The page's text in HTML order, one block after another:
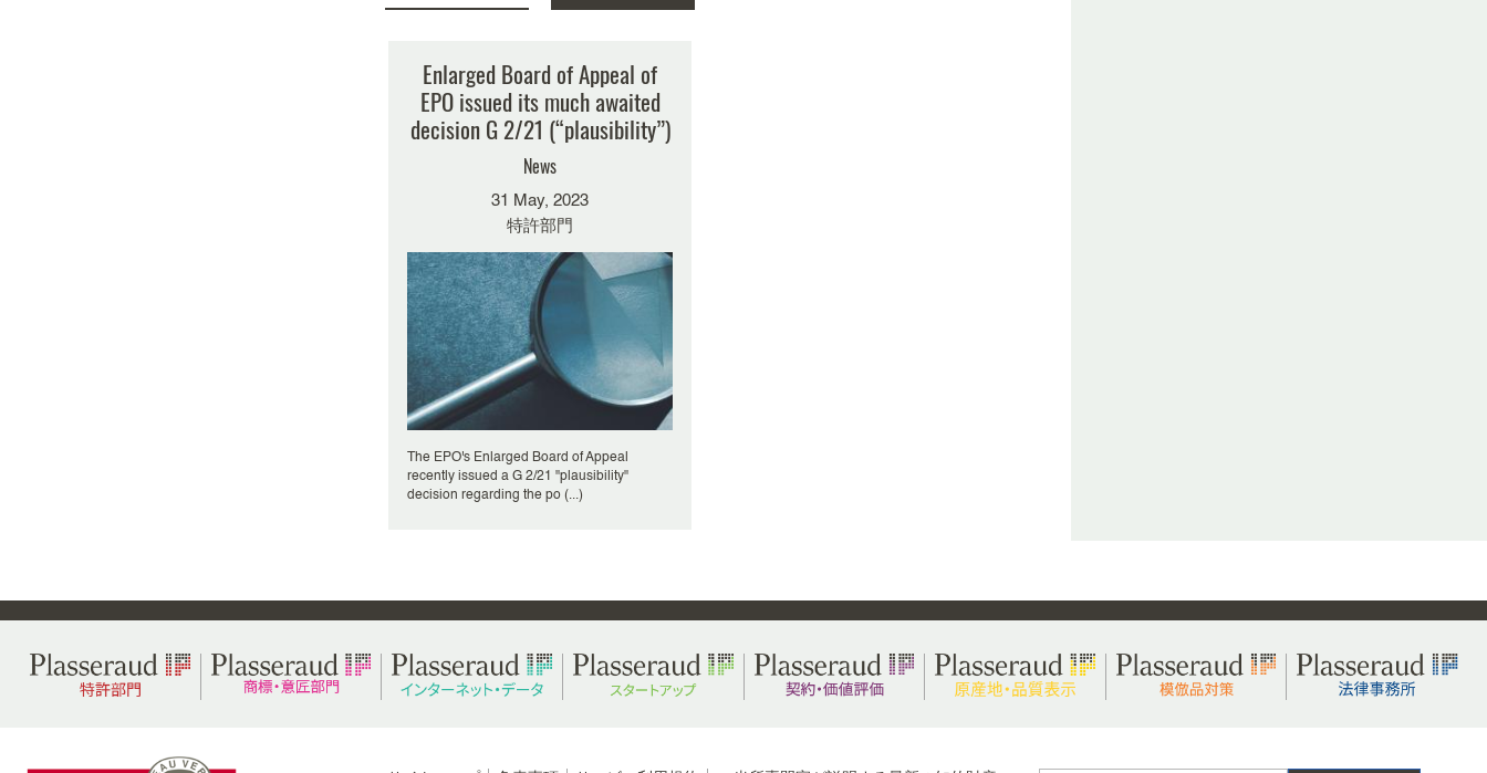
Enlarged Board of Appeal of
EPO issued its much awaited
decision G 2/21 (“plausibility”)
News
31 May, 2023
特許部門
The EPO's Enlarged Board of Appeal
recently issued a G 2/21 "plausibility"
decision regarding the po (...)